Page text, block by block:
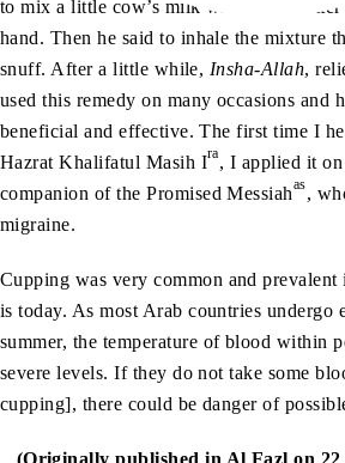
to mix a little cow’s milk with some
hand. Then he said to inhale the mixture
snuff. After a little while, Insha-Allah,
used this remedy on many occasions and
beneficial and effective. The first time I
Hazrat Khalifatul Masih Ira, I applied it
companion of the Promised Messiahas,
migraine.
Cupping was very common and
is today. As most Arab countries undergo
summer, the temperature of blood within
severe levels. If they do not take some
cupping], there could be danger of